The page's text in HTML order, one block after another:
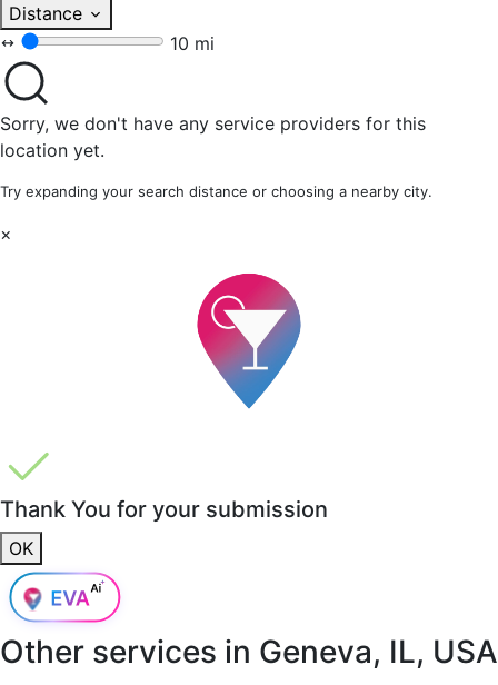
Distance
10 mi
Sorry, we don't have any service providers for this
location yet.
Try expanding your search distance or choosing a nearby city.
×
Thank You for your submission
OK
Other services in Geneva, IL, USA